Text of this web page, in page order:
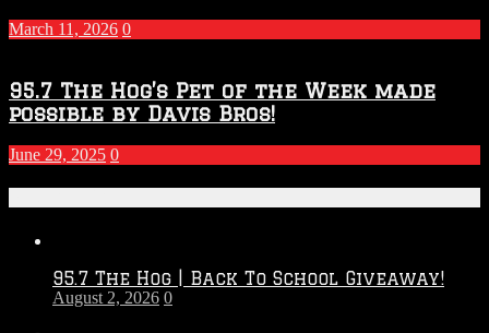
March 11, 2026 0
95.7 The Hog’s Pet of the Week made
possible by Davis Bros!
June 29, 2025 0
95.7 The Hog | Back To School Giveaway!
August 2, 2026 0